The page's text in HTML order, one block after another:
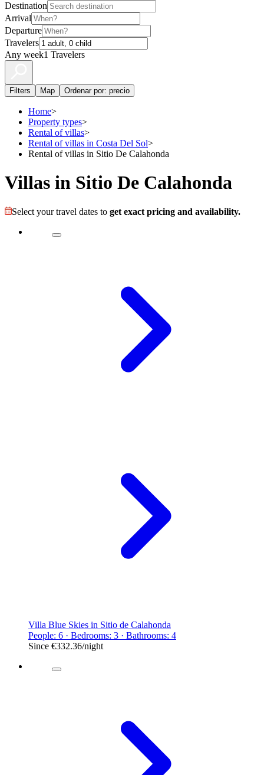
Destination
Arrival
Departure
Travelers
Any week1 Travelers
Filters Map Ordenar por: precio
Home>
Property types>
Rental of villas>
Rental of villas in Costa Del Sol>
Rental of villas in Sitio De Calahonda
Villas in Sitio De Calahonda
Select your travel dates to get exact pricing and availability.
Villa Blue Skies in Sitio de Calahonda
People: 6 · Bedrooms: 3 · Bathrooms: 4
Since €332.36/night